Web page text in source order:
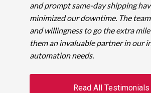
and prompt same-day shipping
minimized our downtime. The
and willingness to go the extra
them an invaluable partner in our
automation needs.
Read All Testimonials